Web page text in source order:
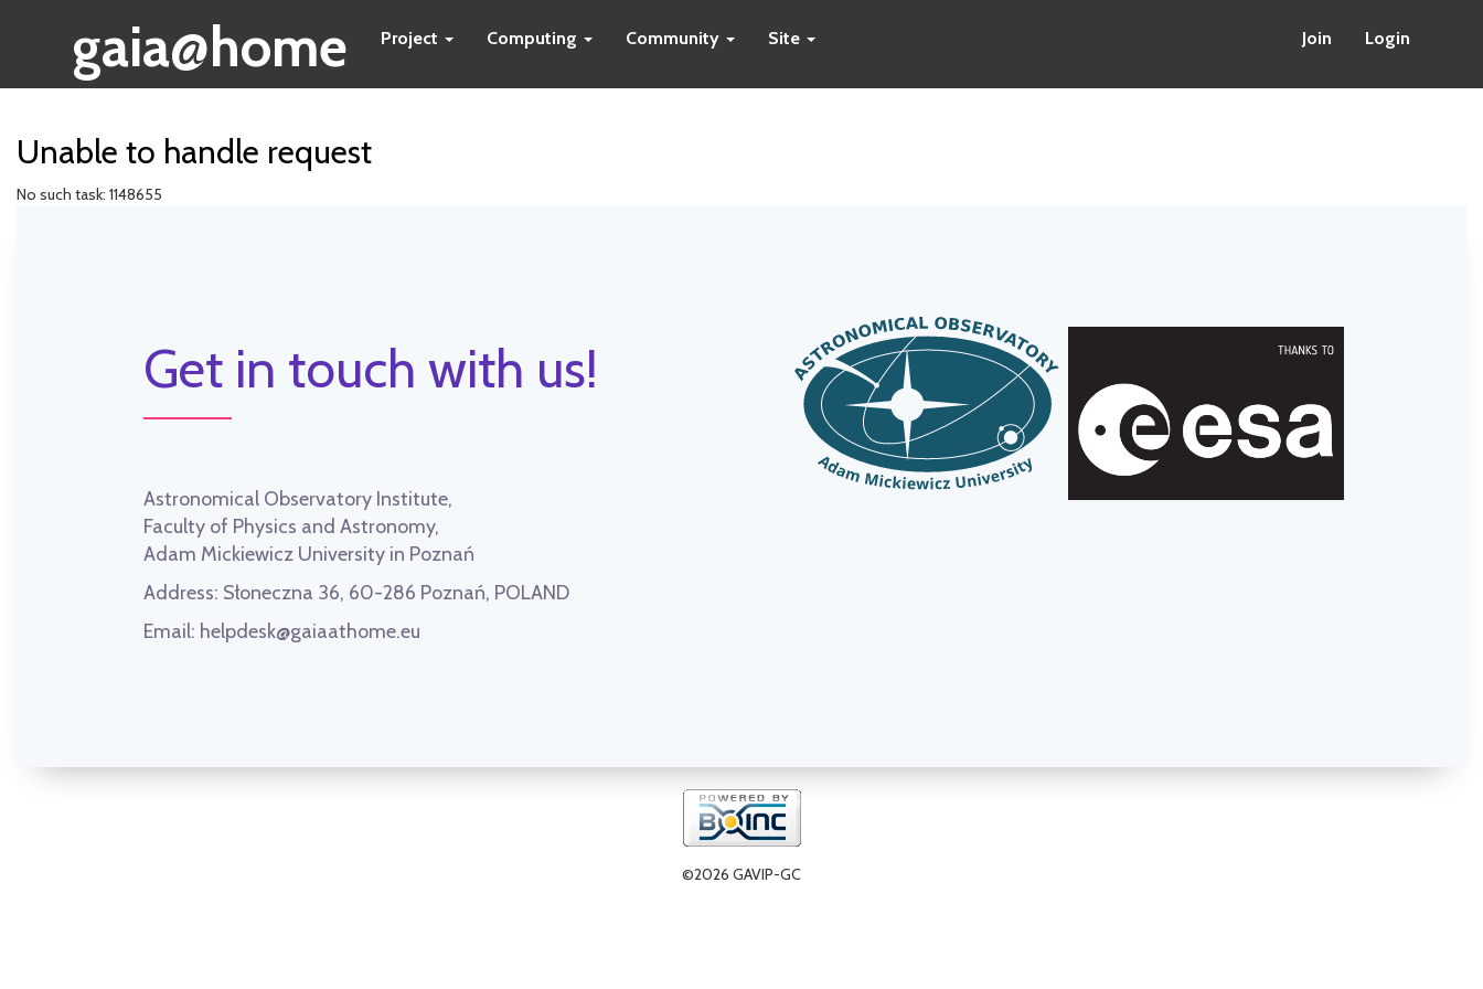
gaia@home Project Computing Community Site Join Login
Unable to handle request
No such task: 1148655
Get in touch with us!
Astronomical Observatory Institute,
Faculty of Physics and Astronomy,
Adam Mickiewicz University in Poznań
Address: Słoneczna 36, 60-286 Poznań, POLAND
Email: helpdesk@gaiaathome.eu
©2026 GAVIP-GC